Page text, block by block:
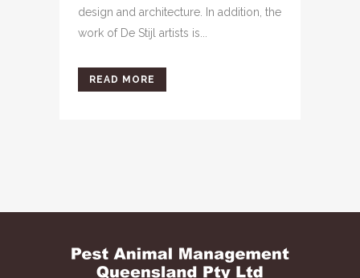
design and architecture. In addition, the
work of De Stijl artists is...
READ MORE